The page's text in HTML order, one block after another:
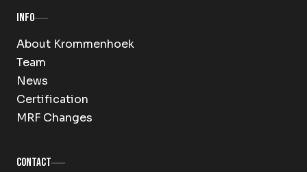
Info
About Krommenhoek
Team
News
Certification
MRF Changes
Contact